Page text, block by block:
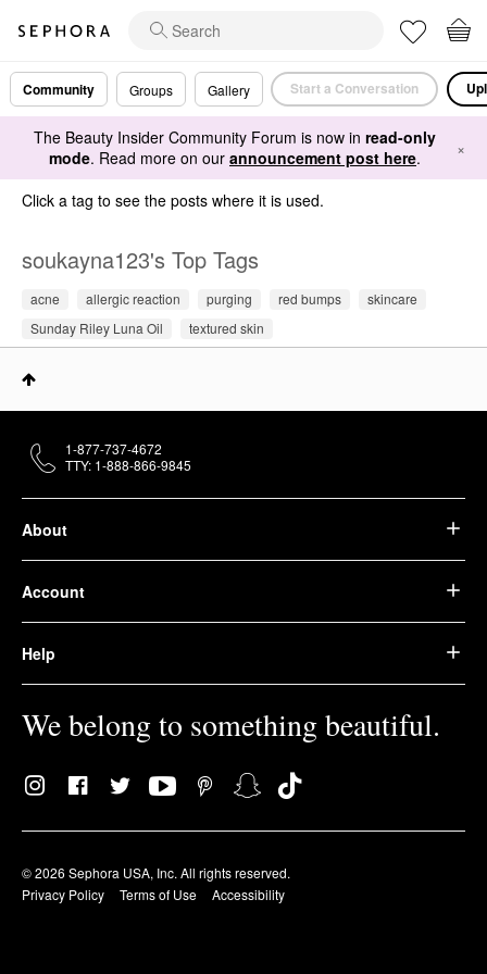
Community Groups Gallery Start a Conversation
The Beauty Insider Community Forum is now in read-only
mode. Read more on our announcement post here. ×
Click a tag to see the posts where it is used.
soukayna123's Top Tags
acne allergic reaction purging red bumps
skincare
Sunday Riley Luna Oil
textured skin
About
Account
Help
We belong to something beautiful.
© 2026 Sephora USA, Inc. All rights reserved.
Privacy Policy
Terms of Use Accessibility
1-877-737-4672
TTY: 1-888-866-9845